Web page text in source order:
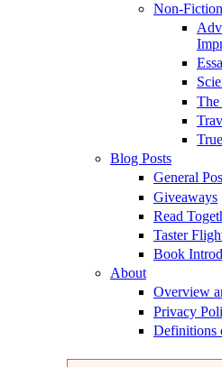
Non-Fiction
Blog Posts
General
Giveaways
Read
Taster
Book
About
Overview
Privacy
Definitions